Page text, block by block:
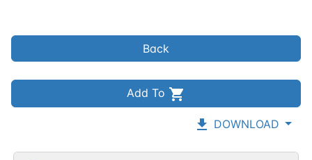
Back
Add To
DOWNLOAD